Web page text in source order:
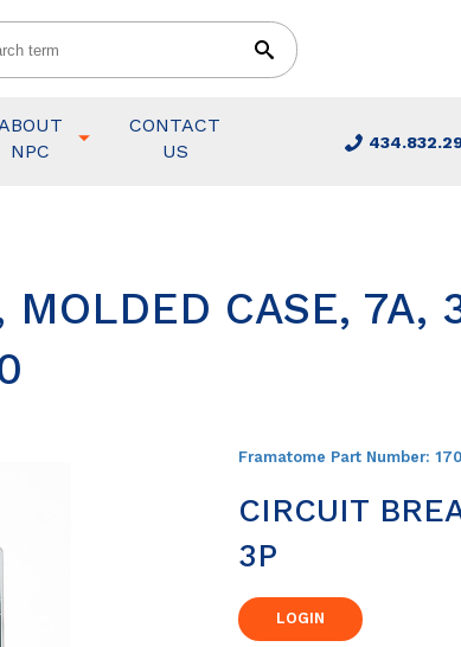
NPC
CONTACT
US
MOLDED CASE, 7A,
Framatome Part Number:
CIRCUIT
3P